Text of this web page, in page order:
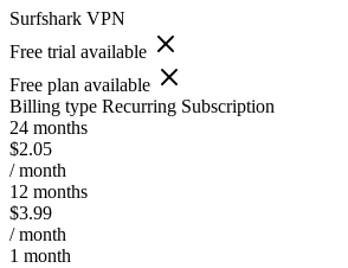
Surfshark VPN
Free trial available
Free plan available
Billing type Recurring Subscription
24 months
$2.05
/ month
12 months
$3.99
/ month
1 month